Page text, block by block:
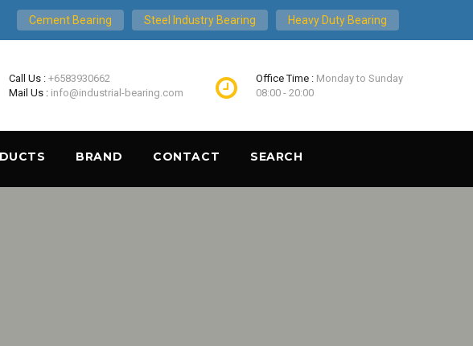
Cement Bearing Steel Industry Bearing Heavy Duty Bearing
Call Us : +6583930662
Mail Us : info@industrial-bearing.com
Office Time : Monday to Sunday
08:00 - 20:00
BRAND CONTACT SEARCH